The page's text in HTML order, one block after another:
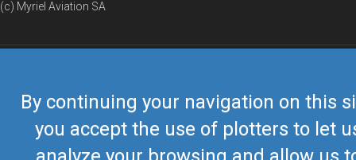
By continuing your navigation on this
you accept the use of plotters to let
(c) Myriel Aviation SA